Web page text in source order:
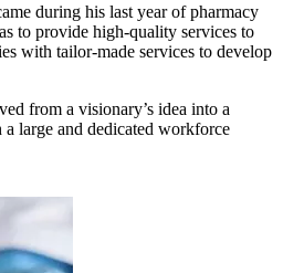
during his last year of pharmacy
to provide high-quality services to
with tailor-made services to develop
from a visionary’s idea into a
large and dedicated workforce